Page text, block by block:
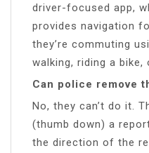
driver-focused app,
provides navigation
they’re commuting
walking, riding a bike,
Can police remove
No, they can’t do it.
(thumb down) a
the direction of the